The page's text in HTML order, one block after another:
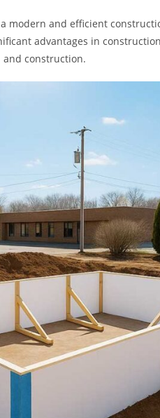
modern and efficient
advantages in
construction.